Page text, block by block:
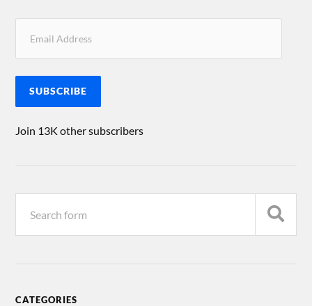
SUBSCRIBE
Join 13K other subscribers
CATEGORIES